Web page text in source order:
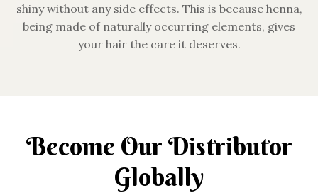
shiny without any side effects. This is because henna,
being made of naturally occurring elements, gives
your hair the care it deserves.
Become Our Distributor
Globally